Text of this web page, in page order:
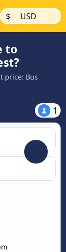
$ | USD |
to
price: Bus
1